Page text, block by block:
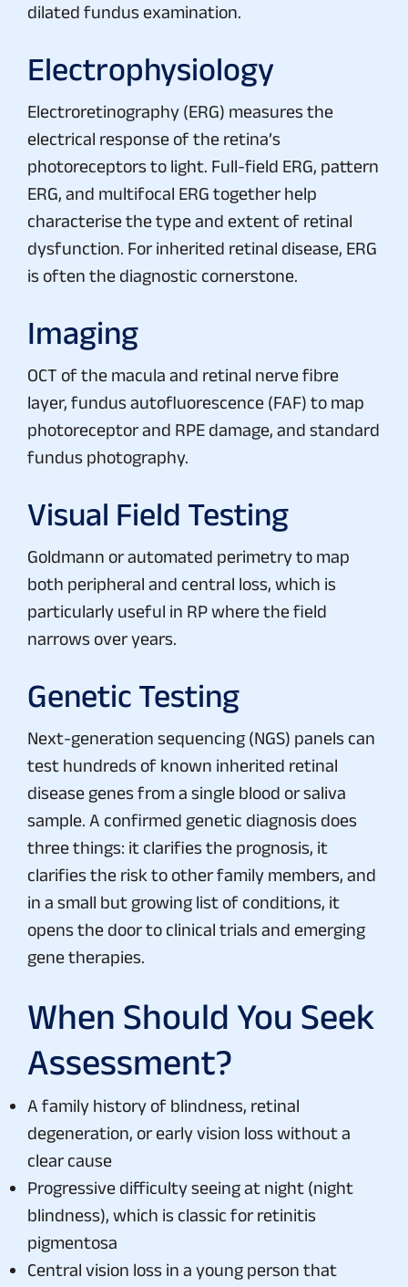
dilated fundus examination.
Electrophysiology
Electroretinography (ERG) measures the
electrical response of the retina’s
photoreceptors to light. Full-field ERG, pattern
ERG, and multifocal ERG together help
characterise the type and extent of retinal
dysfunction. For inherited retinal disease, ERG
is often the diagnostic cornerstone.
Imaging
OCT of the macula and retinal nerve fibre
layer, fundus autofluorescence (FAF) to map
photoreceptor and RPE damage, and standard
fundus photography.
Visual Field Testing
Goldmann or automated perimetry to map
both peripheral and central loss, which is
particularly useful in RP where the field
narrows over years.
Genetic Testing
Next-generation sequencing (NGS) panels can
test hundreds of known inherited retinal
disease genes from a single blood or saliva
sample. A confirmed genetic diagnosis does
three things: it clarifies the prognosis, it
clarifies the risk to other family members, and
in a small but growing list of conditions, it
opens the door to clinical trials and emerging
gene therapies.
When Should You Seek
Assessment?
A family history of blindness, retinal
degeneration, or early vision loss without a
clear cause
Progressive difficulty seeing at night (night
blindness), which is classic for retinitis
pigmentosa
Central vision loss in a young person that